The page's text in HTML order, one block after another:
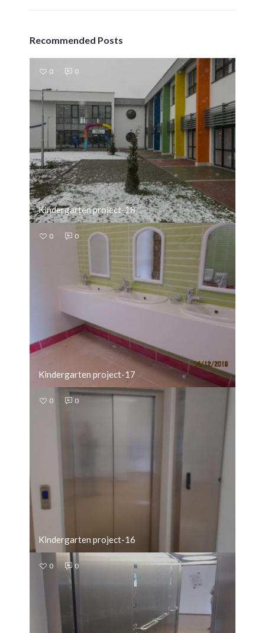
Recommended Posts
0 0
Kindergarten project-18
0 0
Kindergarten project-17
0 0
Kindergarten project-16
0 0